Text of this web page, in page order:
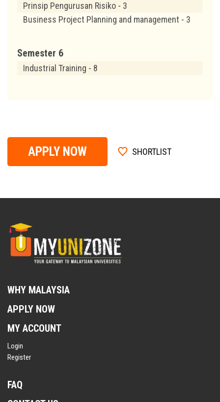
Prinsip Pengurusan Risiko - 3
Business Project Planning and management - 3
Semester 6
Industrial Training - 8
APPLY NOW SHORTLIST
WHY MALAYSIA
APPLY NOW
MY ACCOUNT
Login
Register
FAQ